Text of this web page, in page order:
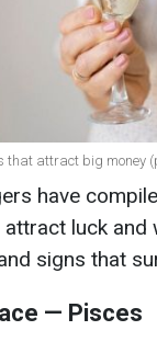
that attract big money
have
luck and
signs that
— Pisces